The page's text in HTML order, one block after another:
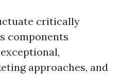
critically
components
approaches, and